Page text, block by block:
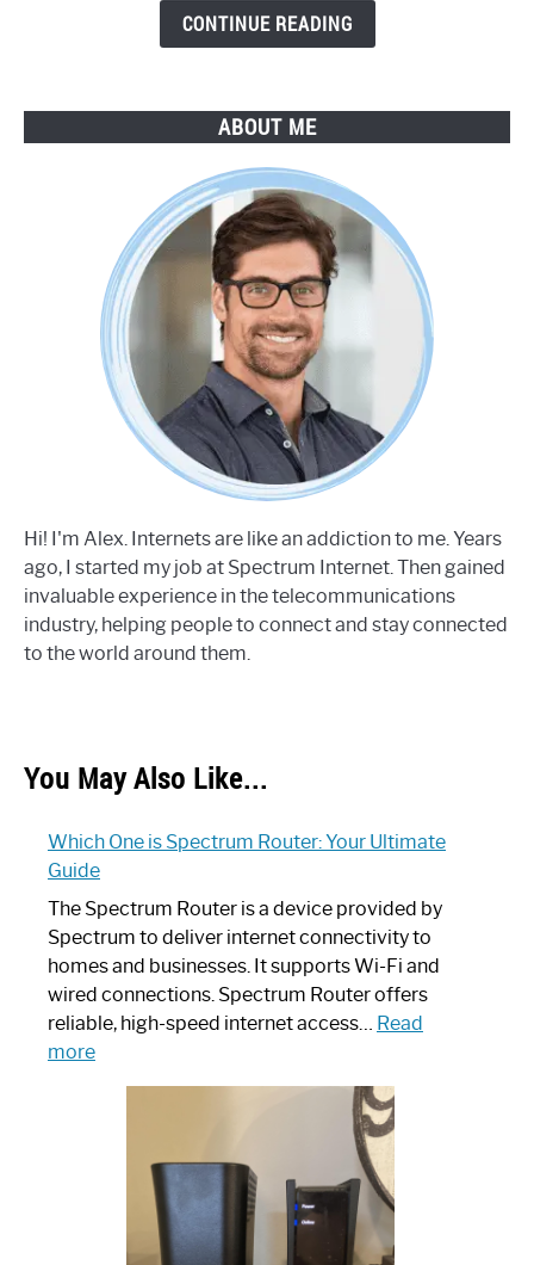
CONTINUE READING
ABOUT ME
Hi! I'm Alex. Internets are like an addiction to me. Years
ago, I started my job at Spectrum Internet. Then gained
invaluable experience in the telecommunications
industry, helping people to connect and stay connected
to the world around them.
You May Also Like...
Which One is Spectrum Router: Your Ultimate
Guide
The Spectrum Router is a device provided by
Spectrum to deliver internet connectivity to
homes and businesses. It supports Wi-Fi and
wired connections. Spectrum Router offers
reliable, high-speed internet access… Read
more:
Spectrum
Router:
Ultimate